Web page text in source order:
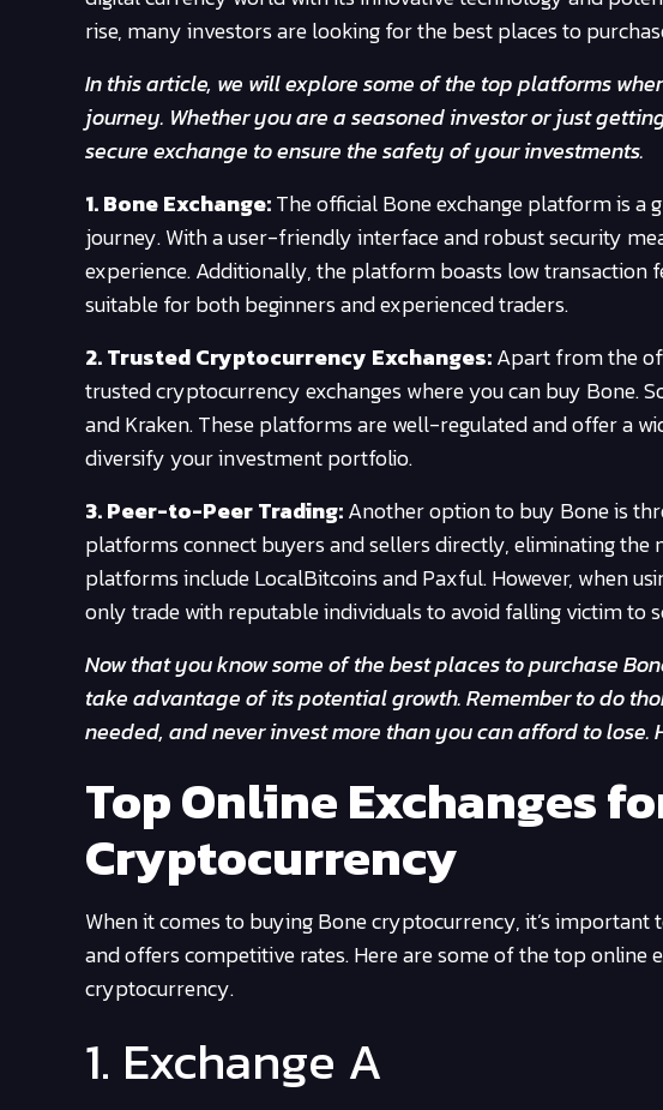
rise, many investors are looking for the best places to
In this article, we will explore some of the top platforms
journey. Whether you are a seasoned investor or just
secure exchange to ensure the safety of your investments.
1. Bone Exchange:The official Bone exchange platform is
journey. With a user-friendly interface and robust security
experience. Additionally, the platform boasts low transaction
suitable for both beginners and experienced traders.
2. Trusted Cryptocurrency Exchanges:Apart from the
trusted cryptocurrency exchanges where you can buy Bone.
and Kraken. These platforms are well-regulated and offer a
diversify your investment portfolio.
3. Peer-to-Peer Trading:Another option to buy Bone is
platforms connect buyers and sellers directly, eliminating
platforms include LocalBitcoins and Paxful. However, when
only trade with reputable individuals to avoid falling victim to
Now that you know some of the best places to purchase
take advantage of its potential growth. Remember to do
needed, and never invest more than you can afford to
Top Online Exchanges
Cryptocurrency
When it comes to buying Bone cryptocurrency, it’s important
and offers competitive rates. Here are some of the top online
cryptocurrency.
1. Exchange A